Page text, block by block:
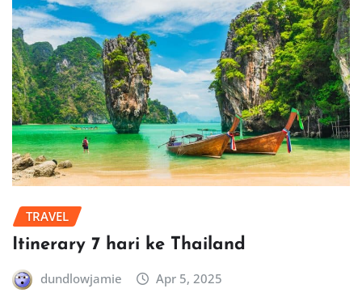
TRAVEL
Itinerary 7 hari ke Thailand
dundlowjamie Apr 5, 2025